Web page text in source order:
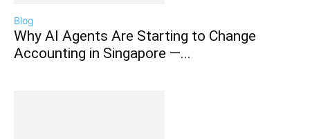
Blog
Why AI Agents Are Starting to Change
Accounting in Singapore —...